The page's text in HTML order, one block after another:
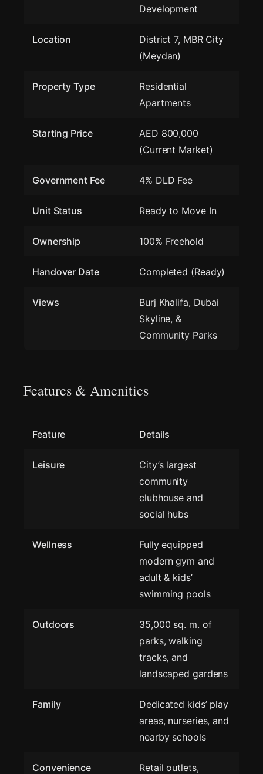
Development
Location
District 7, MBR City
(Meydan)
Property Type
Residential
Apartments
Starting Price
AED 800,000
(Current Market)
Government Fee 4% DLD Fee
Unit Status Ready to Move In
Ownership 100% Freehold
Handover Date Completed (Ready)
Views
Burj Khalifa, Dubai
Skyline, &
Community Parks
Features & Amenities
Feature Details
Leisure
City’s largest
community
clubhouse and
social hubs
Wellness
Fully equipped
modern gym and
adult & kids’
swimming pools
Outdoors
35,000 sq. m. of
parks, walking
tracks, and
landscaped gardens
Family
Dedicated kids’ play
areas, nurseries, and
nearby schools
Convenience Retail outlets,